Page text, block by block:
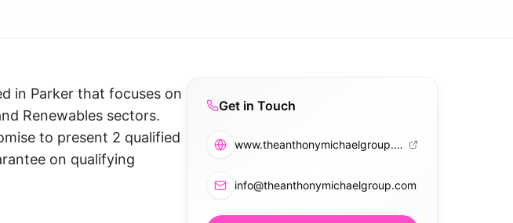
in Parker that focuses on
Renewables sectors.
to present 2 qualified
on qualifying
Get in Touch
www.theanthonymichaelgroup.com
info@theanthonymichaelgroup.com